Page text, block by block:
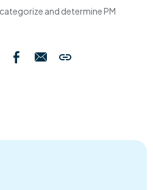
and determine PM